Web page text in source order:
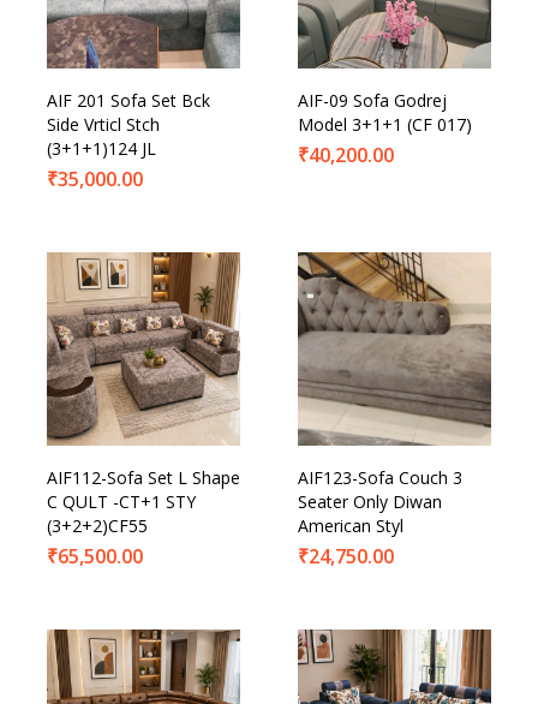
Product Categories
AIF 201 Sofa Set Bck
Side Vrticl Stch
(3+1+1)124 JL
₹35,000.00
AIF-09 Sofa Godrej
Model 3+1+1 (CF 017)
₹40,200.00
AIF112-Sofa Set L Shape
C QULT -CT+1 STY
(3+2+2)CF55
₹65,500.00
AIF123-Sofa Couch 3
Seater Only Diwan
American Styl
₹24,750.00